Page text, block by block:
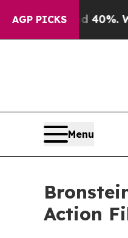
AGP PICKS
Around 40%. Well, it
Menu
Action